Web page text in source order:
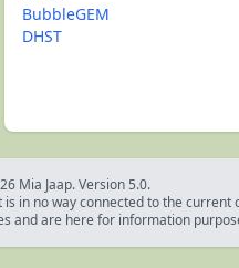
BubbleGEM
DHST
Mia Jaap. Version 5.0.
no way connected to the
and are here for information